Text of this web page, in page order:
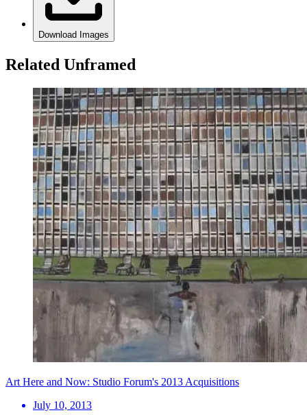
Download Images
Related Unframed
Art Here and Now: Studio Forum's 2013 Acquisitions
July 10, 2013